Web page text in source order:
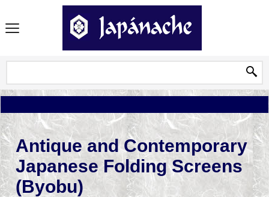
Antique and Contemporary
Japanese Folding Screens
(Byobu)